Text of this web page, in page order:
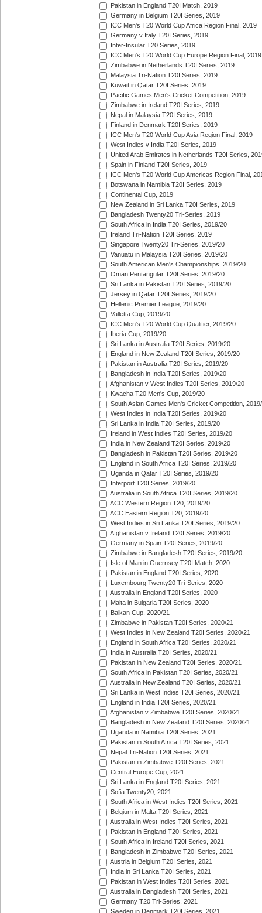
Pakistan in England T20I Match, 2019
Germany in Belgium T20I Series, 2019
ICC Men's T20 World Cup Africa Region Final, 2019
Germany v Italy T20I Series, 2019
Inter-Insular T20 Series, 2019
ICC Men's T20 World Cup Europe Region Final, 2019
Zimbabwe in Netherlands T20I Series, 2019
Malaysia Tri-Nation T20I Series, 2019
Kuwait in Qatar T20I Series, 2019
Pacific Games Men's Cricket Competition, 2019
Zimbabwe in Ireland T20I Series, 2019
Nepal in Malaysia T20I Series, 2019
Finland in Denmark T20I Series, 2019
ICC Men's T20 World Cup Asia Region Final, 2019
West Indies v India T20I Series, 2019
United Arab Emirates in Netherlands T20I Series,
Spain in Finland T20I Series, 2019
ICC Men's T20 World Cup Americas Region Final,
Botswana in Namibia T20I Series, 2019
Continental Cup, 2019
New Zealand in Sri Lanka T20I Series, 2019
Bangladesh Twenty20 Tri-Series, 2019
South Africa in India T20I Series, 2019/20
Ireland Tri-Nation T20I Series, 2019
Singapore Twenty20 Tri-Series, 2019/20
Vanuatu in Malaysia T20I Series, 2019/20
South American Men's Championships, 2019/20
Oman Pentangular T20I Series, 2019/20
Sri Lanka in Pakistan T20I Series, 2019/20
Jersey in Qatar T20I Series, 2019/20
Hellenic Premier League, 2019/20
Valletta Cup, 2019/20
ICC Men's T20 World Cup Qualifier, 2019/20
Iberia Cup, 2019/20
Sri Lanka in Australia T20I Series, 2019/20
England in New Zealand T20I Series, 2019/20
Pakistan in Australia T20I Series, 2019/20
Bangladesh in India T20I Series, 2019/20
Afghanistan v West Indies T20I Series, 2019/20
Kwacha T20 Men's Cup, 2019/20
South Asian Games Men's Cricket Competition,
West Indies in India T20I Series, 2019/20
Sri Lanka in India T20I Series, 2019/20
Ireland in West Indies T20I Series, 2019/20
India in New Zealand T20I Series, 2019/20
Bangladesh in Pakistan T20I Series, 2019/20
England in South Africa T20I Series, 2019/20
Uganda in Qatar T20I Series, 2019/20
Interport T20I Series, 2019/20
Australia in South Africa T20I Series, 2019/20
ACC Western Region T20, 2019/20
ACC Eastern Region T20, 2019/20
West Indies in Sri Lanka T20I Series, 2019/20
Afghanistan v Ireland T20I Series, 2019/20
Germany in Spain T20I Series, 2019/20
Zimbabwe in Bangladesh T20I Series, 2019/20
Isle of Man in Guernsey T20I Match, 2020
Pakistan in England T20I Series, 2020
Luxembourg Twenty20 Tri-Series, 2020
Australia in England T20I Series, 2020
Malta in Bulgaria T20I Series, 2020
Balkan Cup, 2020/21
Zimbabwe in Pakistan T20I Series, 2020/21
West Indies in New Zealand T20I Series, 2020/21
England in South Africa T20I Series, 2020/21
India in Australia T20I Series, 2020/21
Pakistan in New Zealand T20I Series, 2020/21
South Africa in Pakistan T20I Series, 2020/21
Australia in New Zealand T20I Series, 2020/21
Sri Lanka in West Indies T20I Series, 2020/21
England in India T20I Series, 2020/21
Afghanistan v Zimbabwe T20I Series, 2020/21
Bangladesh in New Zealand T20I Series, 2020/21
Uganda in Namibia T20I Series, 2021
Pakistan in South Africa T20I Series, 2021
Nepal Tri-Nation T20I Series, 2021
Pakistan in Zimbabwe T20I Series, 2021
Central Europe Cup, 2021
Sri Lanka in England T20I Series, 2021
Sofia Twenty20, 2021
South Africa in West Indies T20I Series, 2021
Belgium in Malta T20I Series, 2021
Australia in West Indies T20I Series, 2021
Pakistan in England T20I Series, 2021
South Africa in Ireland T20I Series, 2021
Bangladesh in Zimbabwe T20I Series, 2021
Austria in Belgium T20I Series, 2021
India in Sri Lanka T20I Series, 2021
Pakistan in West Indies T20I Series, 2021
Australia in Bangladesh T20I Series, 2021
Germany T20 Tri-Series, 2021
Sweden in Denmark T20I Series, 2021